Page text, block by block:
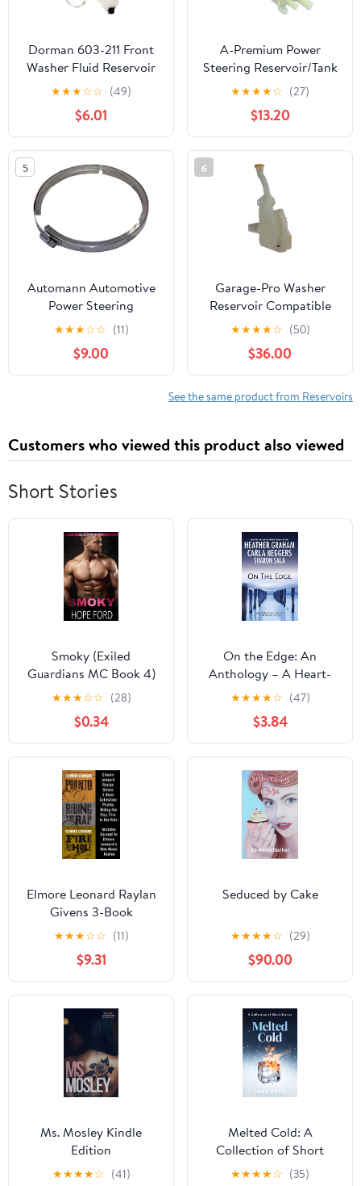
Dorman 603-211 Front
Washer Fluid Reservoir
Compatible with Select
Honda Models
★★★☆☆ (49)
$6.01
A-Premium Power
Steering Reservoir/Tank
with Cap Compatible
with Audi Q7 2007-2015
& Volkswagen Touareg
2006 4.2L 5.0L, Touareg
2007-2017
★★★★☆ (27)
$13.20
5
Automann Automotive
Power Steering
Reservoir Clamp, Silver
★★★☆☆ (11)
$9.00
6
Garage-Pro Washer
Reservoir Compatible
with Ford Mustang
2018-2023 2.3L, 5.0L
★★★★☆ (50)
$36.00
See the same product from Reservoirs
Customers who viewed this product also viewed
Short Stories
Smoky (Exiled
Guardians MC Book 4)
★★★☆☆ (28)
$0.34
On the Edge: An
Anthology – A Heart-
Pounding Romantic
Suspense Collection of
Deadly Mystery and
Crime
★★★★☆ (47)
$3.84
Elmore Leonard Raylan
Givens 3-Book
Collection: The
Complete Crime Thriller
Novels Behind the Hit
FX Series Justified
★★★☆☆ (11)
$9.31
Seduced by Cake
★★★★☆ (29)
$90.00
Ms. Mosley Kindle
Edition
★★★★☆ (41)
Melted Cold: A
Collection of Short
Stories
★★★★☆ (35)